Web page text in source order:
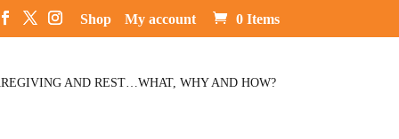
Shop My account 0 Items
AND REST…WHAT, WHY AND HOW?